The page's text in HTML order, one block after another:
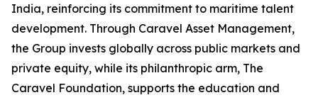
India, reinforcing its commitment to maritime talent
development. Through Caravel Asset Management,
the Group invests globally across public markets and
private equity, while its philanthropic arm, The
Caravel Foundation, supports the education and